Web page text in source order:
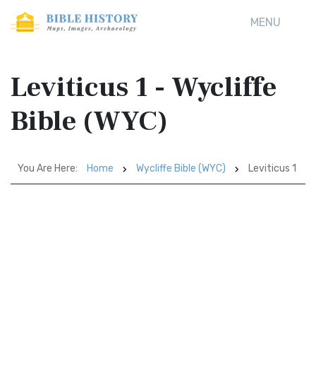
MENU
Leviticus 1 - Wycliffe
Bible (WYC)
You Are Here: Home Wycliffe Bible (WYC) Leviticus 1